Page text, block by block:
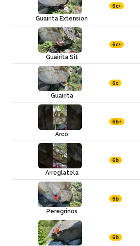
Guairita Extension
6c+
Guairita Sit
6c+
Guairita
6c
Arco
6b+
Arreglatela
6b
Peregrinos
6b
6b